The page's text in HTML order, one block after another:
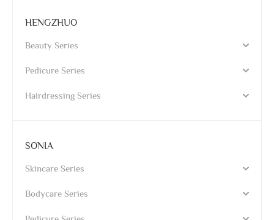
HENGZHUO
Beauty Series
Pedicure Series
Hairdressing Series
SONIA
Skincare Series
Bodycare Series